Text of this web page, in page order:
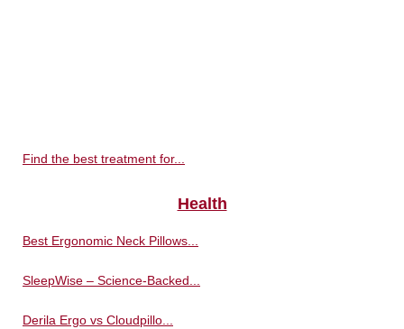
Find the best treatment for...
Health
Best Ergonomic Neck Pillows...
SleepWise – Science-Backed...
Derila Ergo vs Cloudpillo...